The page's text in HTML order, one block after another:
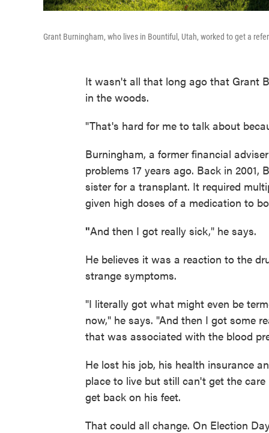
Grant Burningham, who lives in Bountiful, Utah, worked to get a
It wasn't all that long ago that Grant
in the woods.
"That's hard for me to talk about
Burningham, a former financial
problems 17 years ago. Back in
sister for a transplant. It required
given high doses of a medication to
"And then I got really sick," he says.
He believes it was a reaction to the
strange symptoms.
"I literally got what might even be
now," he says. "And then I got some
that was associated with the blood
He lost his job, his health insurance
place to live but still can't get the
get back on his feet.
That could all change. On Election